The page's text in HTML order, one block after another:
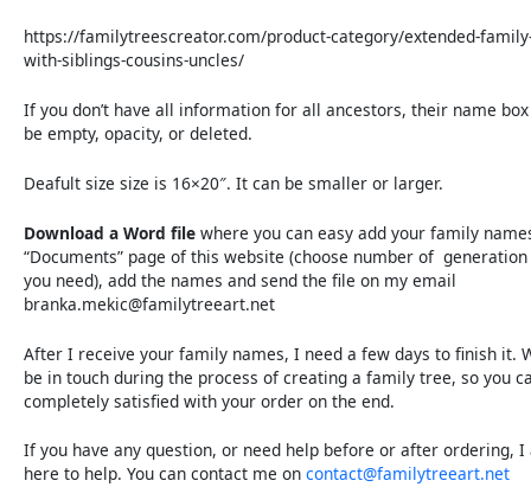
https://familytreescreator.com/product-category/extended-
with-siblings-cousins-uncles/
If you don’t have all information for all ancestors, their name
be empty, opacity, or deleted.
Deafult size size is 16×20″. It can be smaller or larger.
Download a Word file where you can easy add your family
“Documents” page of this website (choose number of
you need), add the names and send the file on my email
branka.mekic@familytreeart.net
After I receive your family names, I need a few days to finish it.
be in touch during the process of creating a family tree, so you
completely satisfied with your order on the end.
If you have any question, or need help before or after ordering, I
here to help. You can contact me on contact@familytreeart.net